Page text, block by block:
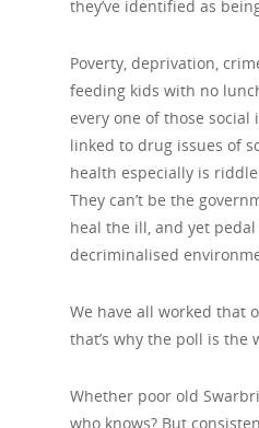
they’ve identified as
Poverty, deprivation,
feeding kids with no
every one of those social
linked to drug issues of
health especially is
They can’t be the
heal the ill, and yet
decriminalised
We have all worked that
that’s why the poll is the
Whether poor old
who knows? But